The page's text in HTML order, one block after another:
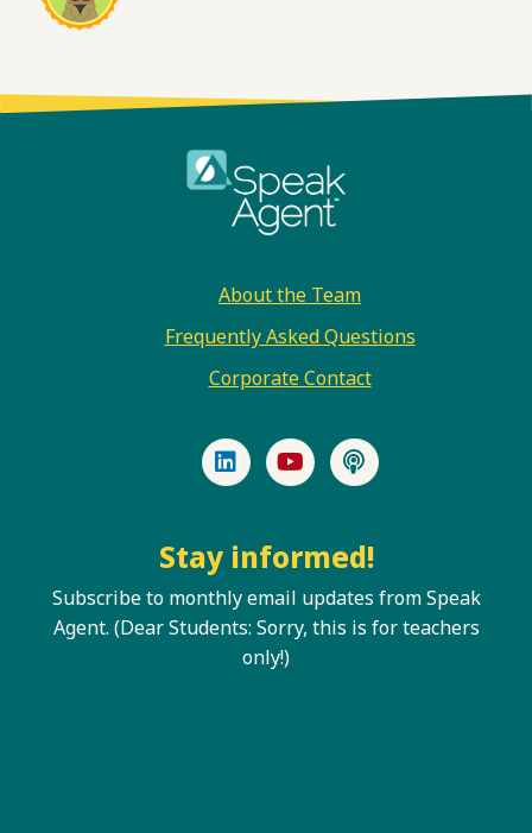
About the Team
Frequently Asked Questions
Corporate Contact
LinkedInYouTubePodcast
Stay informed!
Subscribe to monthly email updates from Speak
Agent. (Dear Students: Sorry, this is for teachers
only!)